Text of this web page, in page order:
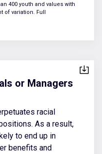
400 youth and values with
of variation. Full
or Managers
racial
As a result,
to end up in
benefits and